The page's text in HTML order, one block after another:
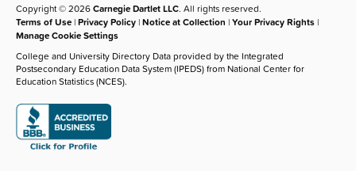
Copyright © 2026Carnegie Dartlet LLC. All rights reserved.
Terms of Use |Privacy Policy |Notice at Collection |Your Privacy Rights |
Manage Cookie Settings
College and University Directory Data provided by the Integrated
Postsecondary Education Data System (IPEDS) from National Center for
Education Statistics (NCES).